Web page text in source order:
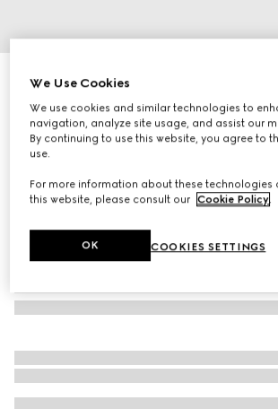
Butterfly frame sunglasses
3 325 kr
Variationdark brown tortoiseshell
We Use Cookies
We use cookies and similar technologies to
navigation, analyze site usage, and assist our
By continuing to use this website, you agree to
use.
For more information about these technologies
this website, please consult our Cookie Policy
COOKIES SETTINGS
OK